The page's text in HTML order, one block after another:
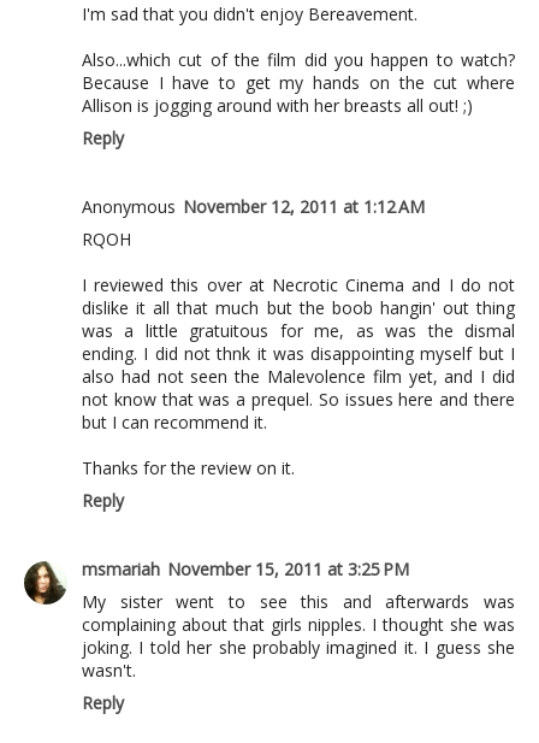
I'm sad that you didn't enjoy Bereavement.
Also...which cut of the film did you happen to watch?
Because I have to get my hands on the cut where
Allison is jogging around with her breasts all out! ;)
Reply
Anonymous November 12, 2011 at 1:12 AM
RQOH
I reviewed this over at Necrotic Cinema and I do not
dislike it all that much but the boob hangin' out thing
was a little gratuitous for me, as was the dismal
ending. I did not thnk it was disappointing myself but I
also had not seen the Malevolence film yet, and I did
not know that was a prequel. So issues here and there
but I can recommend it.
Thanks for the review on it.
Reply
msmariah November 15, 2011 at 3:25 PM
My sister went to see this and afterwards was
complaining about that girls nipples. I thought she was
joking. I told her she probably imagined it. I guess she
wasn't.
Reply